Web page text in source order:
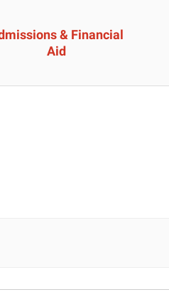
& Financial
Aid
Undergraduate Program